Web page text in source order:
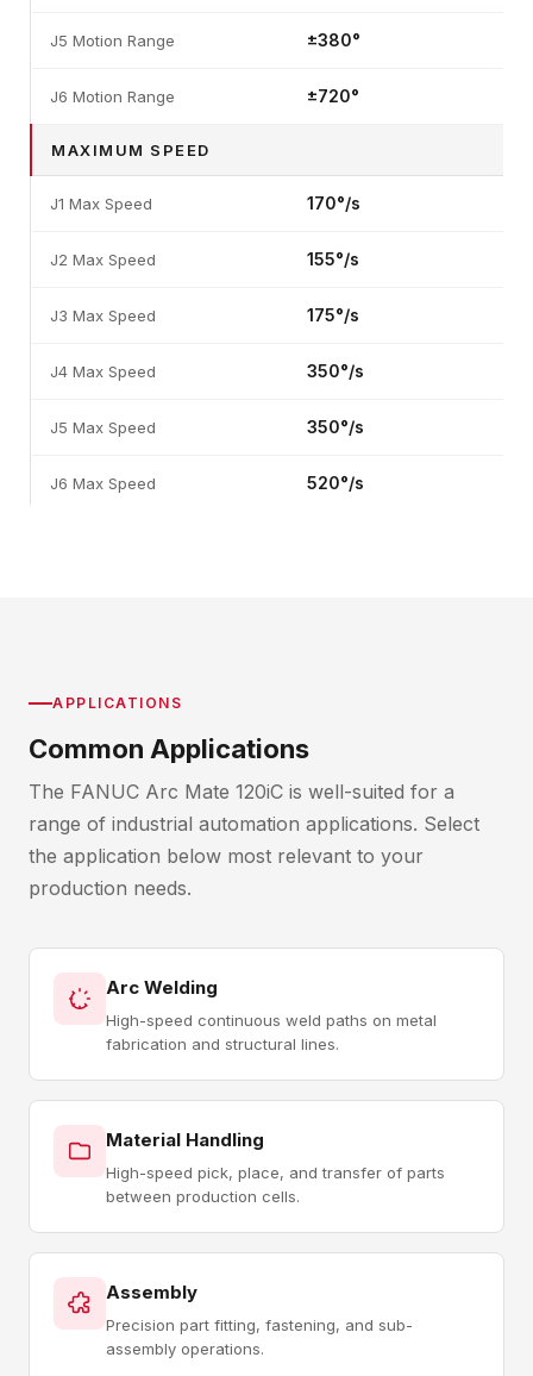
J5 Motion Range ±380°
J6 Motion Range ±720°
MAXIMUM SPEED
J1 Max Speed 170°/s
J2 Max Speed 155°/s
J3 Max Speed 175°/s
J4 Max Speed 350°/s
J5 Max Speed 350°/s
J6 Max Speed 520°/s
APPLICATIONS
Common Applications
The FANUC Arc Mate 120iC is well-suited for a
range of industrial automation applications. Select
the application below most relevant to your
production needs.
Arc Welding
High-speed continuous weld paths on metal
fabrication and structural lines.
Material Handling
High-speed pick, place, and transfer of parts
between production cells.
Assembly
Precision part fitting, fastening, and sub-
assembly operations.